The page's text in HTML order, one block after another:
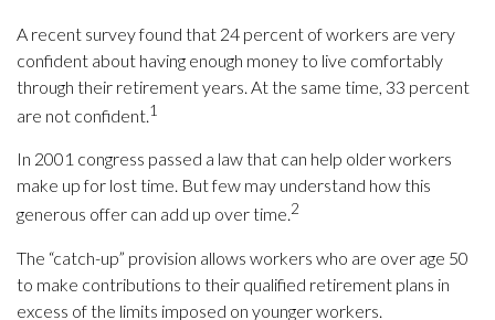
A recent survey found that 24 percent of workers are very
confident about having enough money to live comfortably
through their retirement years. At the same time, 33 percent
are not confident.1
In 2001 congress passed a law that can help older workers
make up for lost time. But few may understand how this
generous offer can add up over time.2
The “catch-up” provision allows workers who are over age 50
to make contributions to their qualified retirement plans in
excess of the limits imposed on younger workers.